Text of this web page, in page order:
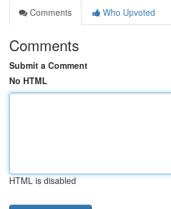
Comments
Who Upvoted
Comments
Submit a Comment
No HTML
HTML is disabled